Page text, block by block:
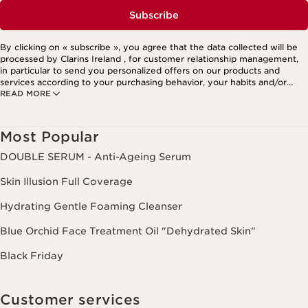
Subscribe
READ MORE
By clicking on « subscribe », you agree that the data collected will be
processed by Clarins Ireland , for customer relationship management,
in particular to send you personalized offers on our products and
services according to your purchasing behavior, your habits and/or
your interests, including by display on social networks and third-party
Most Popular
DOUBLE SERUM - Anti-Ageing Serum
Skin Illusion Full Coverage
Hydrating Gentle Foaming Cleanser
Blue Orchid Face Treatment Oil "Dehydrated Skin"
Black Friday
Customer services